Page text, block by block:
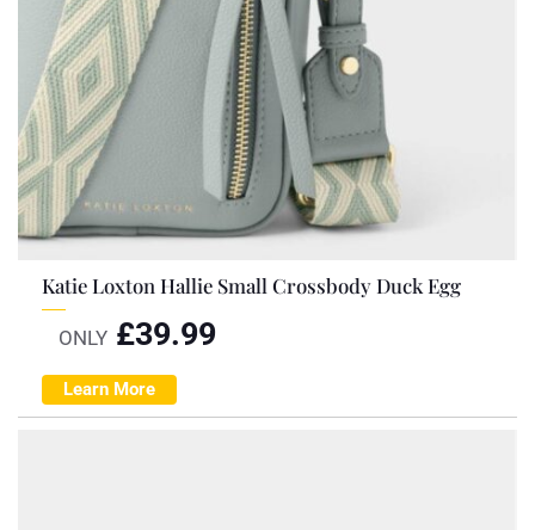
Katie Loxton Hallie Small Crossbody Duck Egg
ONLY £39.99
Learn More